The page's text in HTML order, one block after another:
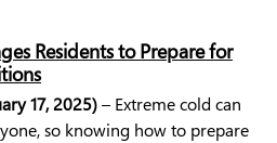
Residents to Prepare for
17, 2025)– Extreme cold can
so knowing how to prepare